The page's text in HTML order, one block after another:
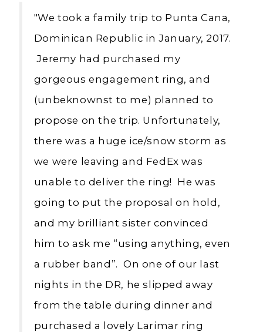
"We took a family trip to Punta Cana,
Dominican Republic in January, 2017.
Jeremy had purchased my
gorgeous engagement ring, and
(unbeknownst to me) planned to
propose on the trip. Unfortunately,
there was a huge ice/snow storm as
we were leaving and FedEx was
unable to deliver the ring! He was
going to put the proposal on hold,
and my brilliant sister convinced
him to ask me “using anything, even
a rubber band”. On one of our last
nights in the DR, he slipped away
from the table during dinner and
purchased a lovely Larimar ring